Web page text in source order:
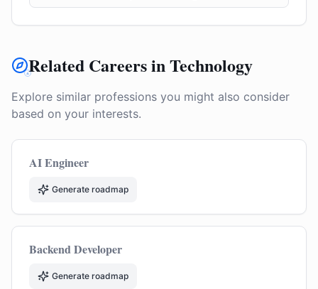
Related Careers in Technology
Explore similar professions you might also consider
based on your interests.
AI Engineer
Generate roadmap
Backend Developer
Generate roadmap